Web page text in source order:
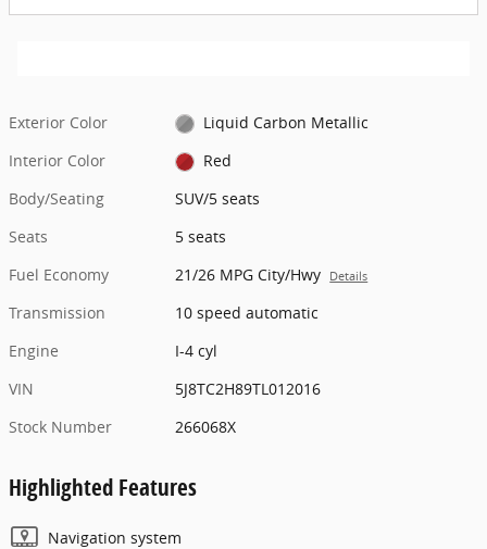
Exterior Color
Liquid Carbon Metallic
Interior Color
Red
Body/Seating
SUV/5 seats
Seats
5 seats
Fuel Economy
21/26 MPG City/Hwy Details
Transmission
10 speed automatic
Engine
I-4 cyl
VIN
5J8TC2H89TL012016
Stock Number
266068X
Highlighted Features
Navigation system